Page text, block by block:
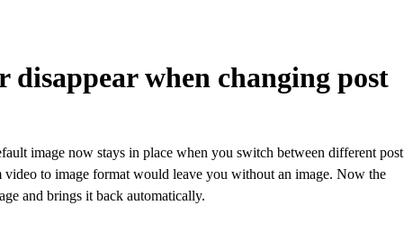
disappear when changing post
image now stays in place when you switch between different post
to image format would leave you without an image. Now the
and brings it back automatically.